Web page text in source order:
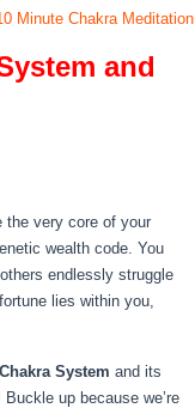
Minute Chakra Meditation
and
the very core of your
wealth code. You
endlessly struggle
lies within you,
Chakra System and its
Buckle up because we’re